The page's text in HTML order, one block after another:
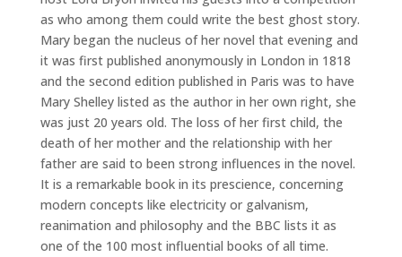
as who among them could write the best ghost story.
Mary began the nucleus of her novel that evening and
it was first published anonymously in London in 1818
and the second edition published in Paris was to have
Mary Shelley listed as the author in her own right, she
was just 20 years old. The loss of her first child, the
death of her mother and the relationship with her
father are said to been strong influences in the novel.
It is a remarkable book in its prescience, concerning
modern concepts like electricity or galvanism,
reanimation and philosophy and the BBC lists it as
one of the 100 most influential books of all time.